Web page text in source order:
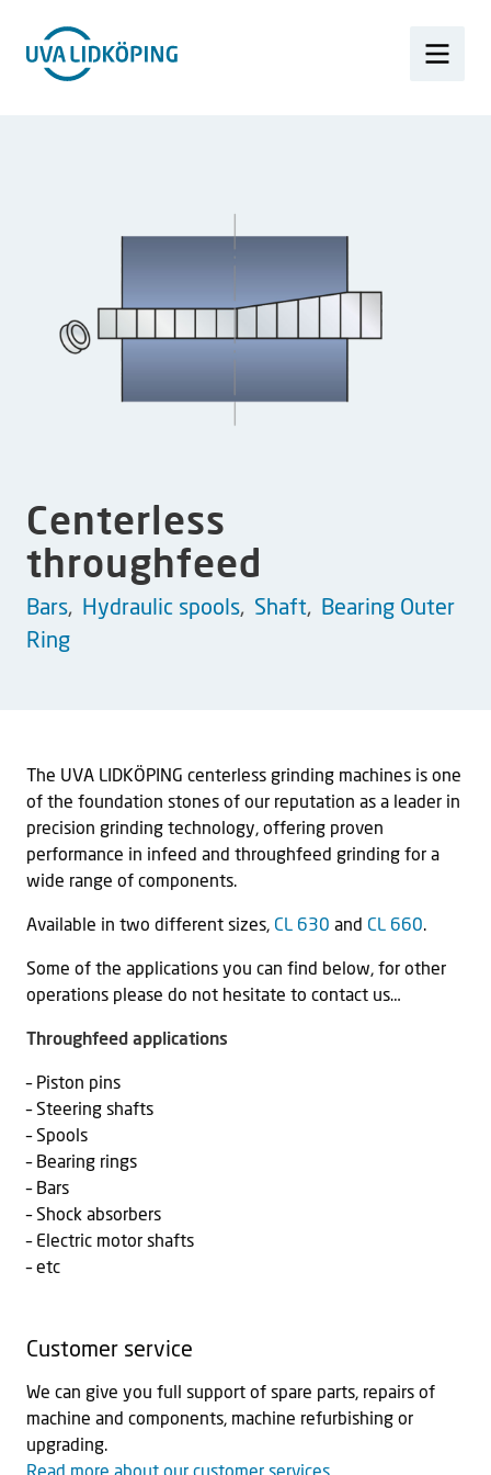
Centerless
throughfeed
Bars, Hydraulic spools, Shaft, Bearing Outer
Ring
The UVA LIDKÖPING centerless grinding machines is one
of the foundation stones of our reputation as a leader in
precision grinding technology, offering proven
performance in infeed and throughfeed grinding for a
wide range of components.
Available in two different sizes, CL 630 and CL 660.
Some of the applications you can find below, for other
operations please do not hesitate to contact us…
Throughfeed applications
– Piston pins
– Steering shafts
– Spools
– Bearing rings
– Bars
– Shock absorbers
– Electric motor shafts
– etc
Customer service
We can give you full support of spare parts, repairs of
machine and components, machine refurbishing or
upgrading.